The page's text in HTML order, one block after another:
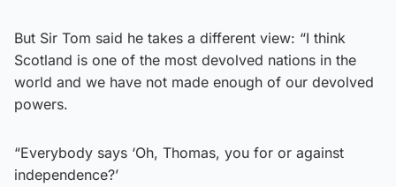
But Sir Tom said he takes a different view: “I think
Scotland is one of the most devolved nations in the
world and we have not made enough of our devolved
powers.
“Everybody says ‘Oh, Thomas, you for or against
independence?’